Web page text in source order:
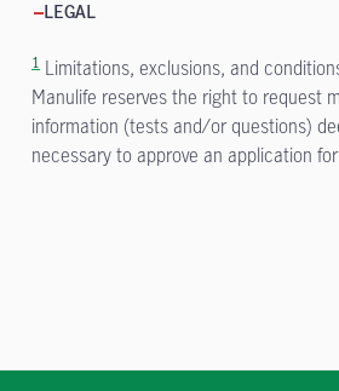
LEGAL
1 Limitations, exclusions, and
Manulife reserves the right to request
information (tests and/or questions)
necessary to approve an application